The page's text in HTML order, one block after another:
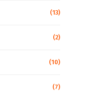
(13)
(2)
(10)
(7)